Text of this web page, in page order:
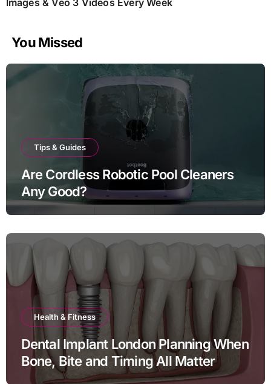
You Missed
Tips & Guides
Are Cordless Robotic Pool Cleaners
Any Good?
Health & Fitness
Dental Implant London Planning When
Bone, Bite and Timing All Matter